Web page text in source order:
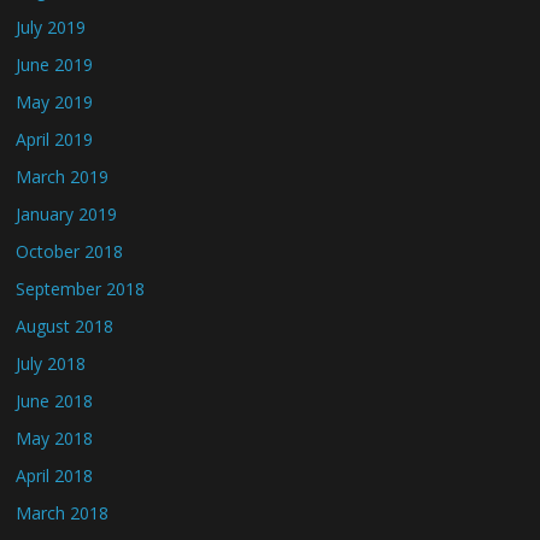
July 2019
June 2019
May 2019
April 2019
March 2019
January 2019
October 2018
September 2018
August 2018
July 2018
June 2018
May 2018
April 2018
March 2018